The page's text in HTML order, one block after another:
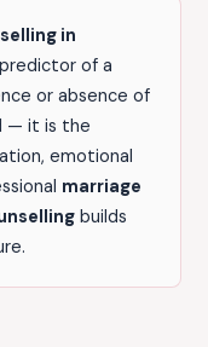
in
of a
or absence of
— it is the
emotional
marriage
builds